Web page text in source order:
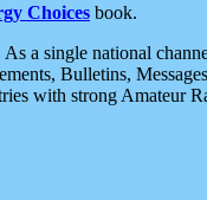
Choices book.
a single national
Bulletins,
with strong Amateur